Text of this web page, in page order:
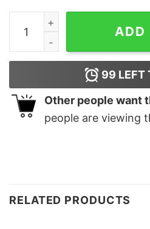
THX 1138 Visit the Future
ADD
99 LEFT
Other people want
people are viewing
RELATED PRODUCTS